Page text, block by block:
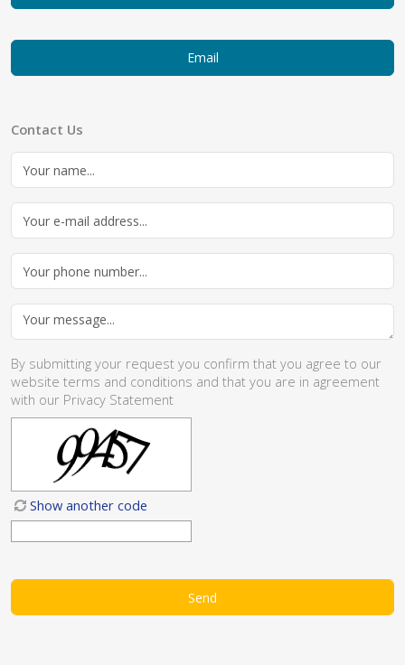
Email
Contact Us
By submitting your request you confirm that you agree to our
website terms and conditions and that you are in agreement
with our Privacy Statement
Show another code